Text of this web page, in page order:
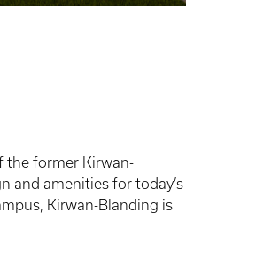
the former Kirwan-
and amenities for today’s
Kirwan-Blanding is